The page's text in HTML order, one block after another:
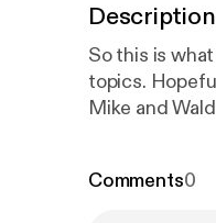
Description
So this is
topics.
Mike and
Comments0